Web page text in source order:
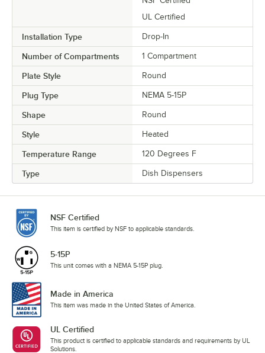
UL Certified
Installation Type Drop-In
Number of Compartments 1 Compartment
Plate Style Round
Plug Type NEMA 5-15P
Shape Round
Style Heated
Temperature Range 120 Degrees F
Type Dish Dispensers
NSF Certified
This item is certified by NSF to applicable standards.
5-15P
This unit comes with a NEMA 5-15P plug.
Made in America
This item was made in the United States of America.
UL Certified
This product is certified to applicable standards and requirements by UL
Solutions.